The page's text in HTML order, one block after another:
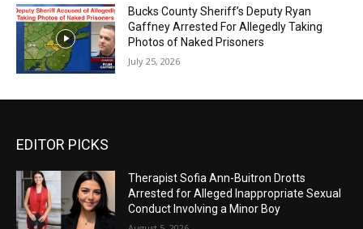
Bucks County Sheriff’s Deputy Ryan
Gaffney Arrested For Allegedly Taking
Photos of Naked Prisoners
July 25, 2026
EDITOR PICKS
Therapist Sofia Ann-Buitron Drotts
Arrested for Alleged Inappropriate Sexual
Conduct Involving a Minor Boy